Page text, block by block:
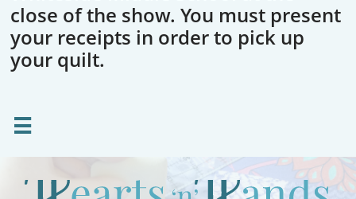
close of the show. You must present
your receipts in order to pick up
your quilt.
